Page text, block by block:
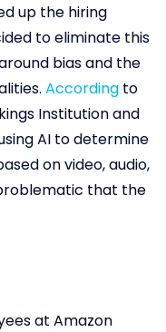
up the hiring
to eliminate this
bias and the
According to
Institution and
AI to determine
on video, audio,
that the
at Amazon